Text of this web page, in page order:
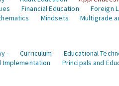
Financial Education Foreign
Mindsets Multigrade
-
Curriculum Educational
Implementation
Principals and